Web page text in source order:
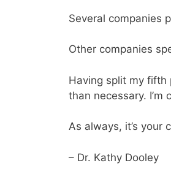
Several companies
Other companies
Having split my fifth
than necessary.
As always, it’s your
– Dr. Kathy Dooley